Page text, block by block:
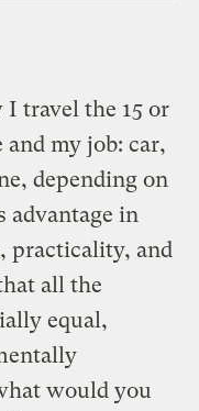
I travel the 15 or
and my job: car,
depending on
advantage in
practicality, and
all the
equal,
would you